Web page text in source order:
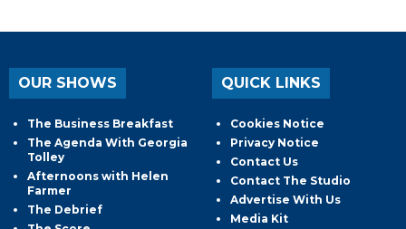
OUR SHOWS
The Business Breakfast
The Agenda With Georgia
Tolley
Afternoons with Helen
Farmer
The Debrief
QUICK LINKS
Cookies Notice
Privacy Notice
Contact Us
Contact The Studio
Advertise With Us
Media Kit